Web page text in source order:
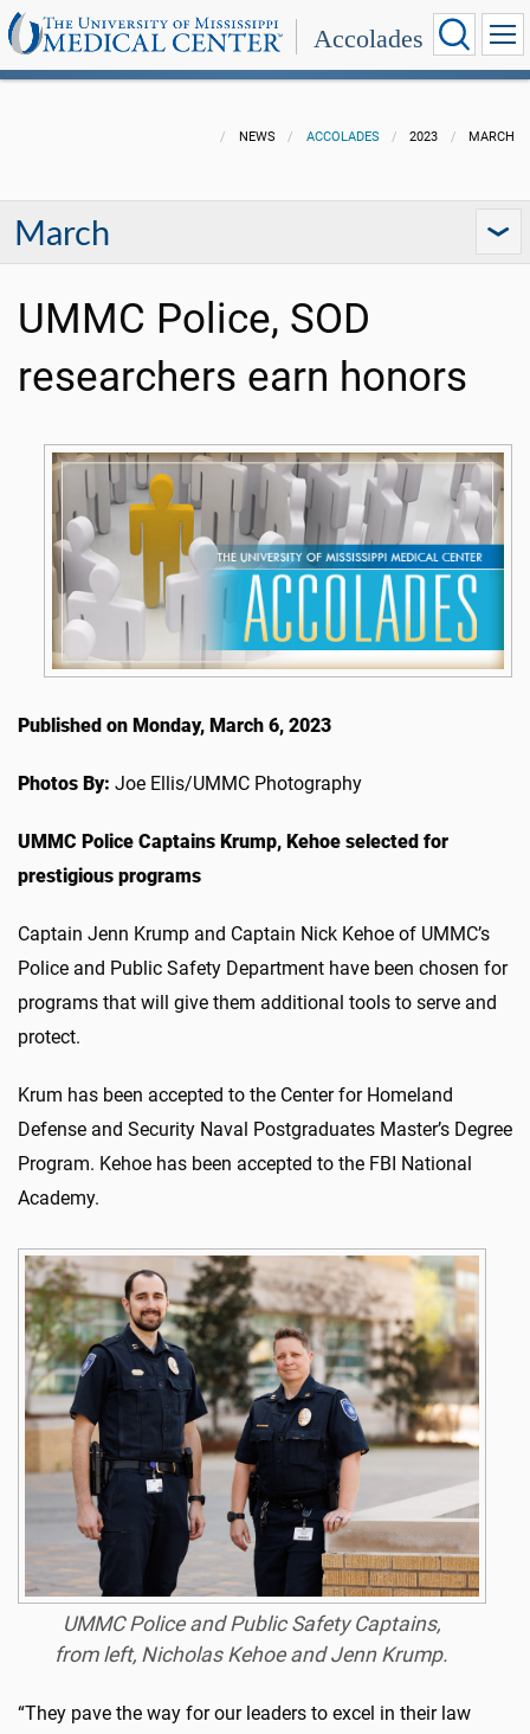
Accolades
NEWS ACCOLADES 2023 MARCH
March
UMMC Police, SOD
researchers earn honors
Published on Monday, March 6, 2023
Photos By: Joe Ellis/UMMC Photography
UMMC Police Captains Krump, Kehoe selected for
prestigious programs
Captain Jenn Krump and Captain Nick Kehoe of UMMC’s
Police and Public Safety Department have been chosen for
programs that will give them additional tools to serve and
protect.
Krum has been accepted to the Center for Homeland
Defense and Security Naval Postgraduates Master’s Degree
Program. Kehoe has been accepted to the FBI National
Academy.
UMMC Police and Public Safety Captains,
from left, Nicholas Kehoe and Jenn Krump.
“They pave the way for our leaders to excel in their law